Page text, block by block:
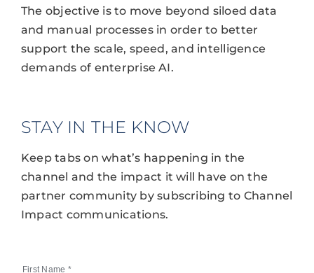
The objective is to move beyond siloed data
and manual processes in order to better
support the scale, speed, and intelligence
demands of enterprise AI.
STAY IN THE KNOW
Keep tabs on what’s happening in the
channel and the impact it will have on the
partner community by subscribing to Channel
Impact communications.
First Name *